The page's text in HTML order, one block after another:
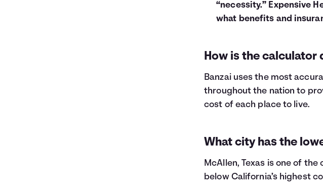
“necessity.” Expensive
what benefits and
How is the calculator
Banzai uses the most
throughout the nation to
cost of each place to live.
What city has the
McAllen, Texas is one of
below California’s highest